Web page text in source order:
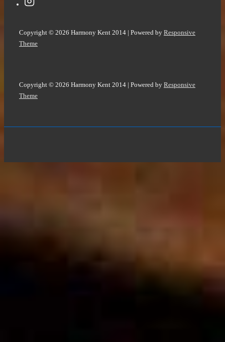
Copyright © 2026 Harmony Kent 2014 | Powered by Responsive
Theme
Copyright © 2026 Harmony Kent 2014 | Powered by Responsive
Theme